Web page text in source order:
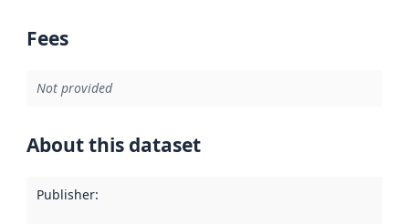
Fees
Not provided
About this dataset
Publisher: